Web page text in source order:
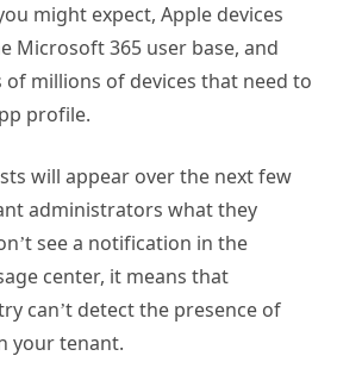
might expect, Apple devices
Microsoft 365 user base, and
millions of devices that need to
profile.
will appear over the next few
administrators what they
see a notification in the
center, it means that
can’t detect the presence of
your tenant.